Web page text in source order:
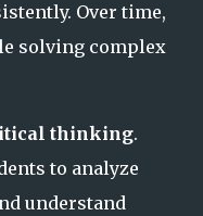
Over time,
solving complex
thinking.
to analyze
understand